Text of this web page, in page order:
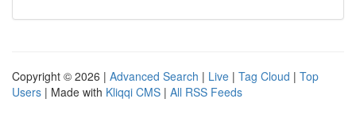
Copyright © 2026 | Advanced Search | Live | Tag Cloud | Top
Users | Made with Kliqqi CMS | All RSS Feeds